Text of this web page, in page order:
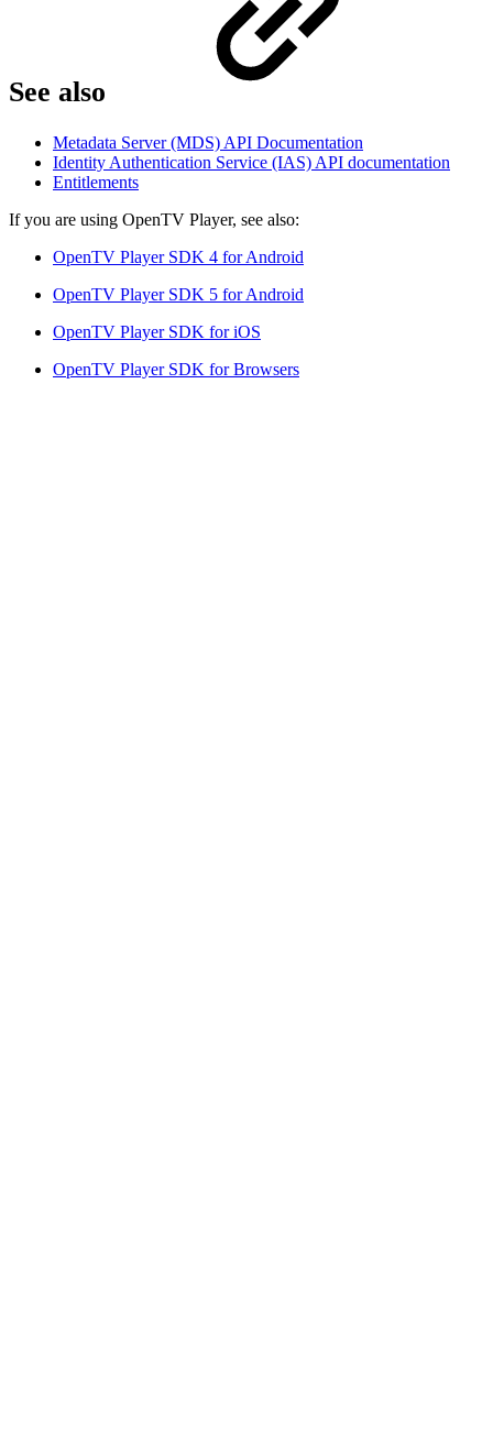
See also
Metadata Server (MDS) API Documentation
Identity Authentication Service (IAS) API documentation
Entitlements
If you are using OpenTV Player, see also:
OpenTV Player SDK 4 for Android
OpenTV Player SDK 5 for Android
OpenTV Player SDK for iOS
OpenTV Player SDK for Browsers